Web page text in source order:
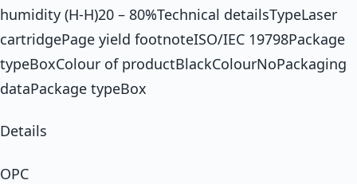
humidity (H-H)20 – 80%Technical detailsTypeLaser
cartridgePage yield footnoteISO/IEC 19798Package
typeBoxColour of productBlackColourNoPackaging
dataPackage typeBox
Details
OPC